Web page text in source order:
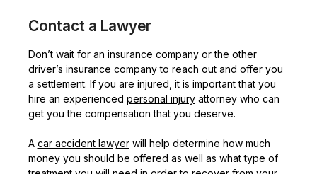
Contact a Lawyer
Don’t wait for an insurance company or the other
driver’s insurance company to reach out and offer you
a settlement. If you are injured, it is important that you
hire an experienced personal injuryattorney who can
get you the compensation that you deserve.
A car accident lawyerwill help determine how much
money you should be offered as well as what type of